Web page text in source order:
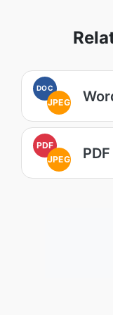
DOC
JPEG
PDF
JPEG